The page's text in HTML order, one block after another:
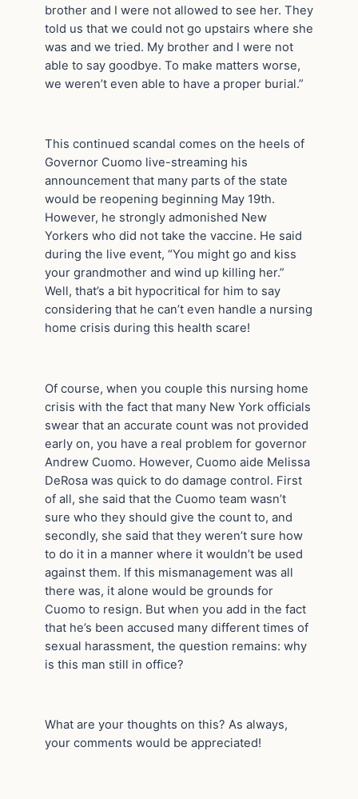
brother and I were not allowed to see her. They
told us that we could not go upstairs where she
was and we tried. My brother and I were not
able to say goodbye. To make matters worse,
we weren’t even able to have a proper burial.”
This continued scandal comes on the heels of
Governor Cuomo live-streaming his
announcement that many parts of the state
would be reopening beginning May 19th.
However, he strongly admonished New
Yorkers who did not take the vaccine. He said
during the live event, “You might go and kiss
your grandmother and wind up killing her.”
Well, that’s a bit hypocritical for him to say
considering that he can’t even handle a nursing
home crisis during this health scare!
Of course, when you couple this nursing home
crisis with the fact that many New York officials
swear that an accurate count was not provided
early on, you have a real problem for governor
Andrew Cuomo. However, Cuomo aide Melissa
DeRosa was quick to do damage control. First
of all, she said that the Cuomo team wasn’t
sure who they should give the count to, and
secondly, she said that they weren’t sure how
to do it in a manner where it wouldn’t be used
against them. If this mismanagement was all
there was, it alone would be grounds for
Cuomo to resign. But when you add in the fact
that he’s been accused many different times of
sexual harassment, the question remains: why
is this man still in office?
What are your thoughts on this? As always,
your comments would be appreciated!